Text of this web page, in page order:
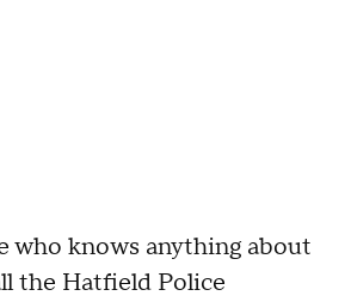
who knows anything about
the Hatfield Police